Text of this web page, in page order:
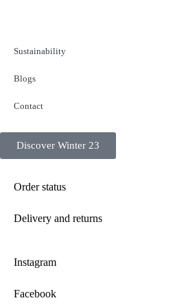
Sustainability
Blogs
Contact
Discover Winter 23
Order status
Delivery and returns
Instagram
Facebook